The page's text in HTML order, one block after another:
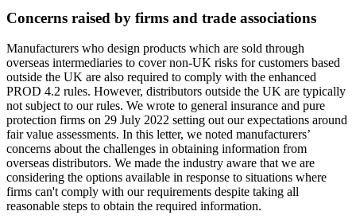
Concerns raised by firms and trade associations
Manufacturers who design products which are sold through
overseas intermediaries to cover non-UK risks for customers based
outside the UK are also required to comply with the enhanced
PROD 4.2 rules. However, distributors outside the UK are typically
not subject to our rules. We wrote to general insurance and pure
protection firms on 29 July 2022 setting out our expectations around
fair value assessments. In this letter, we noted manufacturers’
concerns about the challenges in obtaining information from
overseas distributors. We made the industry aware that we are
considering the options available in response to situations where
firms can't comply with our requirements despite taking all
reasonable steps to obtain the required information.